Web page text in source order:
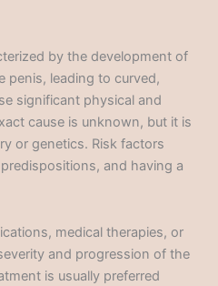
by the development of
penis, leading to curved,
significant physical and
cause is unknown, but it is
or genetics. Risk factors
and having a
medical therapies, or
and progression of the
is usually preferred